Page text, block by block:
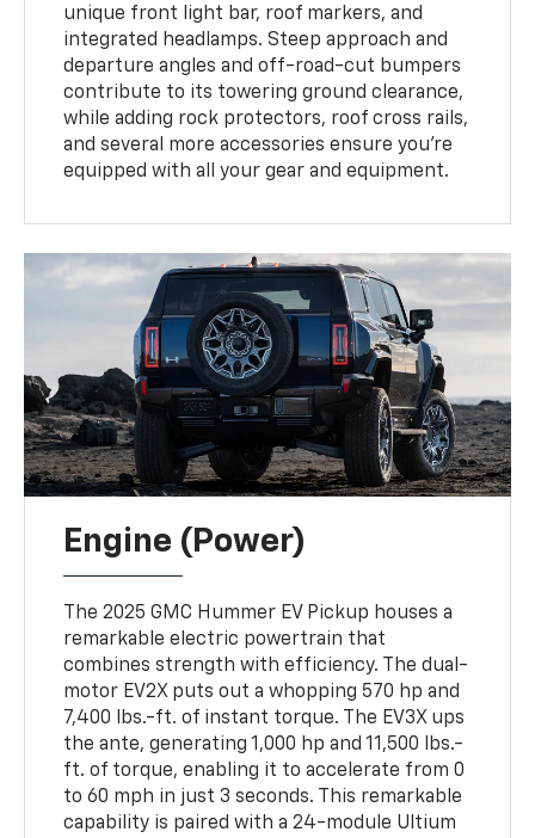
unique front light bar, roof markers, and
integrated headlamps. Steep approach and
departure angles and off-road-cut bumpers
contribute to its towering ground clearance,
while adding rock protectors, roof cross rails,
and several more accessories ensure you’re
equipped with all your gear and equipment.
Engine (Power)
The 2025 GMC Hummer EV Pickup houses a
remarkable electric powertrain that
combines strength with efficiency. The dual-
motor EV2X puts out a whopping 570 hp and
7,400 lbs.-ft. of instant torque. The EV3X ups
the ante, generating 1,000 hp and 11,500 lbs.-
ft. of torque, enabling it to accelerate from 0
to 60 mph in just 3 seconds. This remarkable
capability is paired with a 24-module Ultium